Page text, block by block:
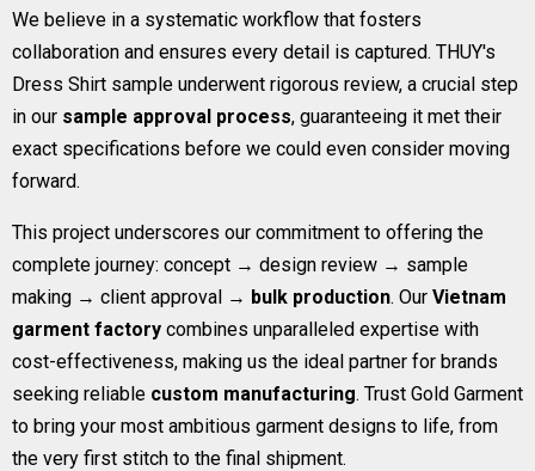
We believe in a systematic workflow that fosters
collaboration and ensures every detail is captured. THUY's
Dress Shirt sample underwent rigorous review, a crucial step
in our sample approval process, guaranteeing it met their
exact specifications before we could even consider moving
forward.
This project underscores our commitment to offering the
complete journey: concept → design review → sample
making → client approval → bulk production. Our Vietnam
garment factory combines unparalleled expertise with
cost-effectiveness, making us the ideal partner for brands
seeking reliable custom manufacturing. Trust Gold Garment
to bring your most ambitious garment designs to life, from
the very first stitch to the final shipment.